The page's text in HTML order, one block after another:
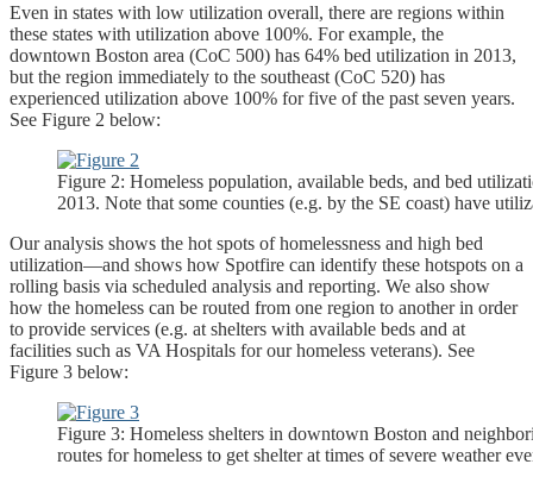
Even in states with low utilization overall, there are regions within
these states with utilization above 100%. For example, the
downtown Boston area (CoC 500) has 64% bed utilization in 2013,
but the region immediately to the southeast (CoC 520) has
experienced utilization above 100% for five of the past seven years.
See Figure 2 below:
Figure 2: Homeless population, available beds, and bed
2013. Note that some counties (e.g. by the SE coast) have
Our analysis shows the hot spots of homelessness and high bed
utilization—and shows how Spotfire can identify these hotspots on a
rolling basis via scheduled analysis and reporting. We also show
how the homeless can be routed from one region to another in order
to provide services (e.g. at shelters with available beds and at
facilities such as VA Hospitals for our homeless veterans). See
Figure 3 below:
Figure 3: Homeless shelters in downtown Boston and
routes for homeless to get shelter at times of severe weather